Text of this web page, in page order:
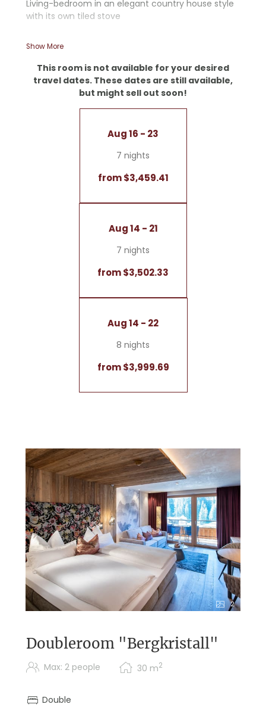
Living-bedroom in an elegant country house style
with its own tiled stove
- Some rooms feature an additional bathtub
- Starry sky
- Tiled stove
Note: Color schemes, layouts, and views may vary
within this room type
Show More
This room is not available for your desired
travel dates. These dates are still available,
but might sell out soon!
Aug 16 - 23
7 nights
from $3,459.41
Aug 14 - 21
7 nights
from $3,502.33
Aug 14 - 22
8 nights
from $3,999.69
2
Doubleroom "Bergkristall"
Max: 2 people 30 m2
Double